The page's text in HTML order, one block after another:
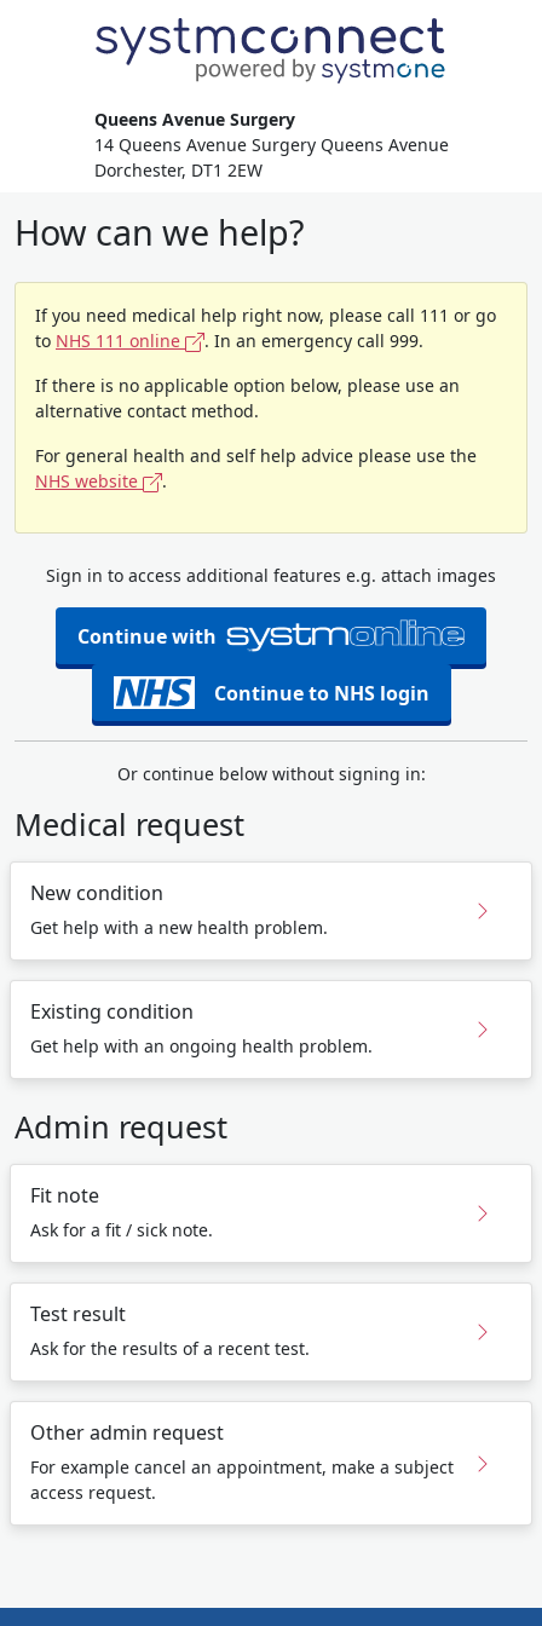
Queens Avenue Surgery
14 Queens Avenue Surgery Queens Avenue
Dorchester, DT1 2EW
How can we help?
If you need medical help right now, please call 111 or go
to NHS 111 online
. In an emergency call 999.
If there is no applicable option below, please use an
alternative contact method.
For general health and self help advice please use the
NHS website
.
Sign in to access additional features e.g. attach images
Continue with
Continue to NHS login
Or continue below without signing in:
Medical request
New condition
Get help with a new health problem.
Existing condition
Get help with an ongoing health problem.
Admin request
Fit note
Ask for a fit / sick note.
Test result
Ask for the results of a recent test.
Other admin request
For example cancel an appointment, make a subject
access request.